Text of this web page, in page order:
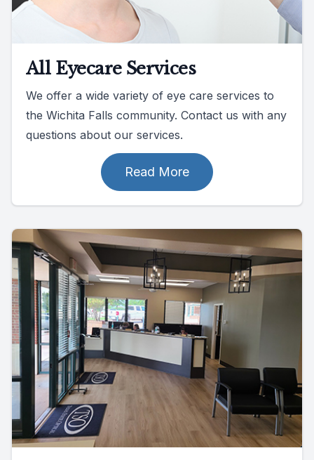
All Eyecare Services
We offer a wide variety of eye care services to
the Wichita Falls community. Contact us with any
questions about our services.
Read More